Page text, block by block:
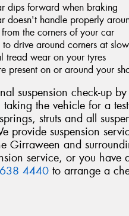
dips forward when braking
doesn't handle properly
the corners of your car
to drive around corners at
tread wear on your tyres
present on or around your
suspension check-up
taking the vehicle for a
struts and all
provide suspension
Girraween and
service, or you have
4440 to arrange a